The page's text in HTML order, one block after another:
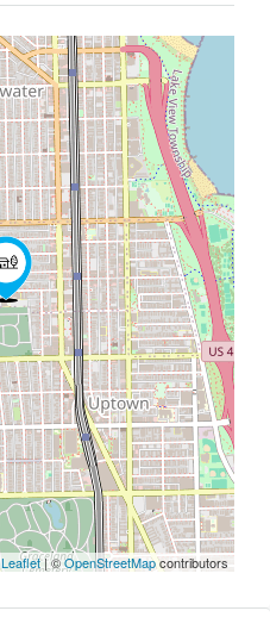
Leaflet| ©OpenStreetMapcontributors